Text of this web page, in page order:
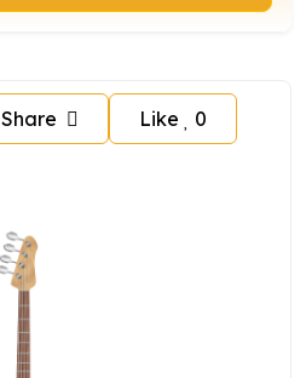
Share Like 0